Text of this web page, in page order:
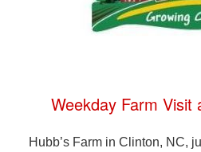
Weekday Farm Visit
Hubb’s Farm in Clinton, NC,